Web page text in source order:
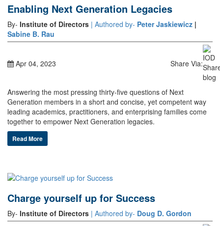
Enabling Next Generation Legacies
By- Institute of Directors | Authored by- Peter Jaskiewicz |
Sabine B. Rau
Apr 04, 2023 Share Via:
Answering the most pressing thirty-five questions of Next
Generation members in a short and concise, yet competent way
leading academics, practitioners, and enterprising families come
together to empower Next Generation legacies.
Read More
Charge yourself up for Success
By- Institute of Directors | Authored by- Doug D. Gordon